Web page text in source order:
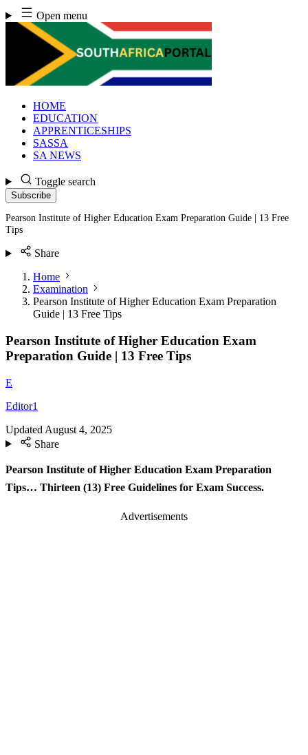
Skip
to
content
Open menu
HOME
EDUCATION
APPRENTICESHIPS
SASSA
SA NEWS
Toggle search
Subscribe
Pearson Institute of Higher Education Exam Preparation Guide | 13 Free
Tips
Share
Home
Examination
Pearson Institute of Higher Education Exam Preparation
Guide | 13 Free Tips
Pearson Institute of Higher Education Exam
Preparation Guide | 13 Free Tips
E
Editor1
Updated August 4, 2025
Share
Pearson Institute of Higher Education Exam Preparation
Tips… Thirteen (13) Free Guidelines for Exam Success.
Advertisements